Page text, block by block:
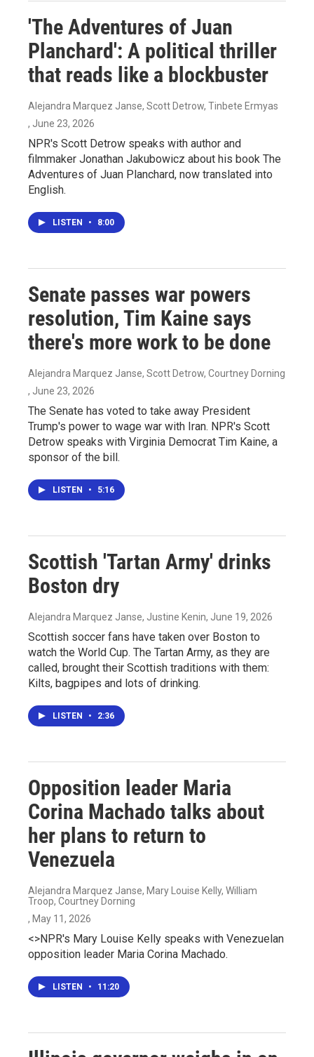
'The Adventures of Juan
Planchard': A political thriller
that reads like a blockbuster
Alejandra Marquez Janse, Scott Detrow, Tinbete Ermyas
, June 23, 2026
NPR's Scott Detrow speaks with author and
filmmaker Jonathan Jakubowicz about his book The
Adventures of Juan Planchard, now translated into
English.
LISTEN • 8:00
Senate passes war powers
resolution, Tim Kaine says
there's more work to be done
Alejandra Marquez Janse, Scott Detrow, Courtney Dorning
, June 23, 2026
The Senate has voted to take away President
Trump's power to wage war with Iran. NPR's Scott
Detrow speaks with Virginia Democrat Tim Kaine, a
sponsor of the bill.
LISTEN • 5:16
Scottish 'Tartan Army' drinks
Boston dry
Alejandra Marquez Janse, Justine Kenin, June 19, 2026
Scottish soccer fans have taken over Boston to
watch the World Cup. The Tartan Army, as they are
called, brought their Scottish traditions with them:
Kilts, bagpipes and lots of drinking.
LISTEN • 2:36
Opposition leader Maria
Corina Machado talks about
her plans to return to
Venezuela
Alejandra Marquez Janse, Mary Louise Kelly, William
Troop, Courtney Dorning
, May 11, 2026
<>NPR's Mary Louise Kelly speaks with Venezuelan
opposition leader Maria Corina Machado.
LISTEN • 11:20